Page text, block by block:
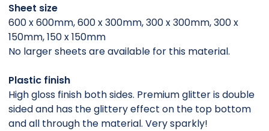
Sheet size
600 x 600mm, 600 x 300mm, 300 x 300mm, 300 x
150mm, 150 x 150mm
No larger sheets are available for this material.
Plastic finish
High gloss finish both sides. Premium glitter is double
sided and has the glittery effect on the top bottom
and all through the material. Very sparkly!